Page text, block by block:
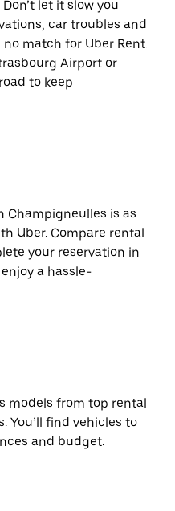
let it slow you
car troubles and
match for Uber Rent.
Airport or
to keep
Champigneulles is as
Uber. Compare rental
your reservation in
a hassle-
models from top rental
You’ll find vehicles to
and budget.